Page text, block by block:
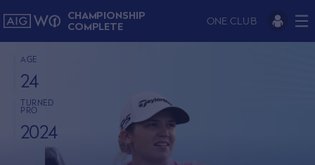
CHAMPIONSHIP
COMPLETE
ONE CLUB
AGE
24
TURNED
PRO
2024